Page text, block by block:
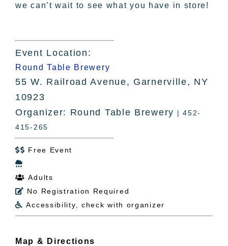
we can’t wait to see what you have in store!
Event Location:
Round Table Brewery
55 W. Railroad Avenue, Garnerville, NY
10923
Organizer: Round Table Brewery | 452-
415-265
 Free Event

 Adults
 No Registration Required
 Accessibility, check with organizer
Map & Directions